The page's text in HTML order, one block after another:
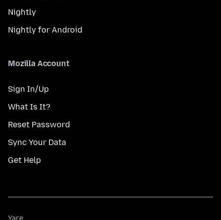
Nightly
Nightly for Android
Mozilla Account
Sign In/Up
What Is It?
Reset Password
Sync Your Data
Get Help